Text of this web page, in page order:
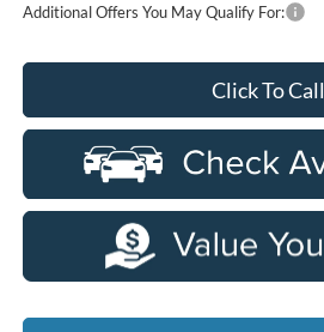
Additional Offers You May Qualify For:
Click To Call